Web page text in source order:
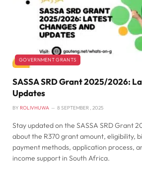
GOVERNMENT GRANTS
SASSA SRD Grant 2025/2026:
Updates
BY ROLIVHUWA 8 SEPTEMBER , 2025
Stay updated on the SASSA SRD Grant
about the R370 grant amount, eligibility,
payment methods, application process,
income support in South Africa.